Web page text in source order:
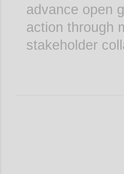
advance open
action through
stakeholder